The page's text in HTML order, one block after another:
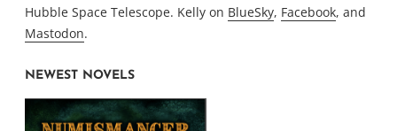
Hubble Space Telescope. Kelly on BlueSky, Facebook, and
Mastodon.
NEWEST NOVELS